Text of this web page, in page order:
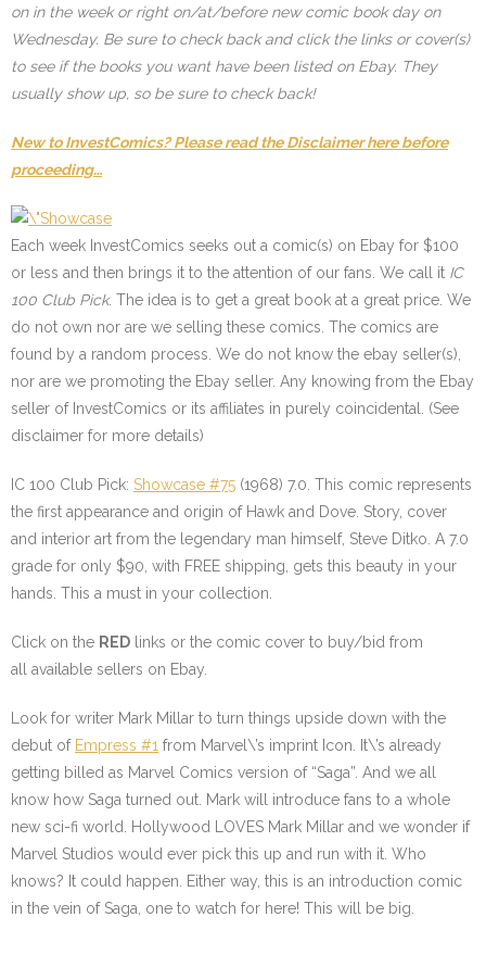
on in the week or right on/at/before new comic book day on
Wednesday. Be sure to check back and click the links or cover(s)
to see if the books you want have been listed on Ebay. They
usually show up, so be sure to check back!
New to InvestComics? Please read the Disclaimer here before
proceeding…
Each week InvestComics seeks out a comic(s) on Ebay for $100
or less and then brings it to the attention of our fans. We call it IC
100 Club Pick. The idea is to get a great book at a great price. We
do not own nor are we selling these comics. The comics are
found by a random process. We do not know the ebay seller(s),
nor are we promoting the Ebay seller. Any knowing from the Ebay
seller of InvestComics or its affiliates in purely coincidental. (See
disclaimer for more details)
IC 100 Club Pick: Showcase #75 (1968) 7.0. This comic represents
the first appearance and origin of Hawk and Dove. Story, cover
and interior art from the legendary man himself, Steve Ditko. A 7.0
grade for only $90, with FREE shipping, gets this beauty in your
hands. This a must in your collection.
Click on the RED links or the comic cover to buy/bid from
all available sellers on Ebay.
Look for writer Mark Millar to turn things upside down with the
debut of Empress #1 from Marvel\’s imprint Icon. It\’s already
getting billed as Marvel Comics version of “Saga”. And we all
know how Saga turned out. Mark will introduce fans to a whole
new sci-fi world. Hollywood LOVES Mark Millar and we wonder if
Marvel Studios would ever pick this up and run with it. Who
knows? It could happen. Either way, this is an introduction comic
in the vein of Saga, one to watch for here! This will be big.